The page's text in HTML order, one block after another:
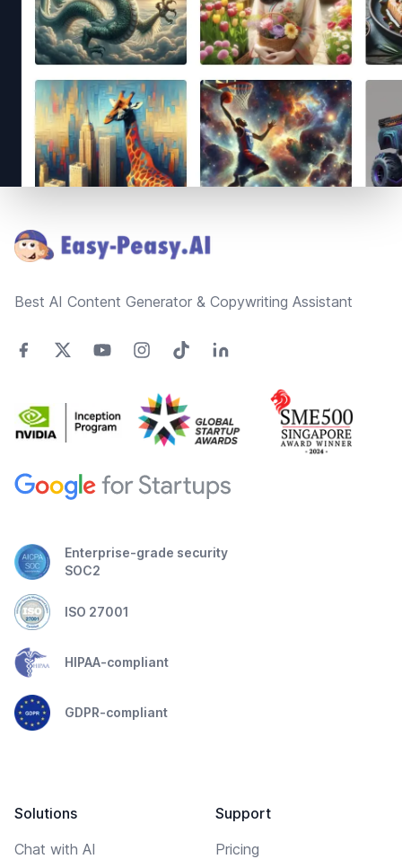
Best AI Content Generator & Copywriting Assistant
Enterprise-grade security
SOC2
ISO 27001
HIPAA-compliant
GDPR-compliant
Solutions
Chat with AI
Support
Pricing